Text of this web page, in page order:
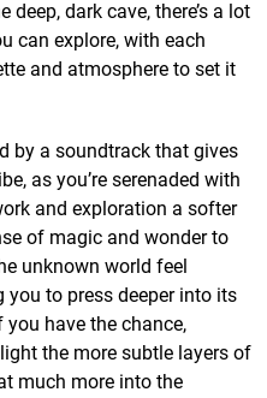
dark cave, there’s a lot
can explore, with each
and atmosphere to set it
by a soundtrack that gives
as you’re serenaded with
and exploration a softer
of magic and wonder to
unknown world feel
to press deeper into its
have the chance,
the more subtle layers of
much more into the